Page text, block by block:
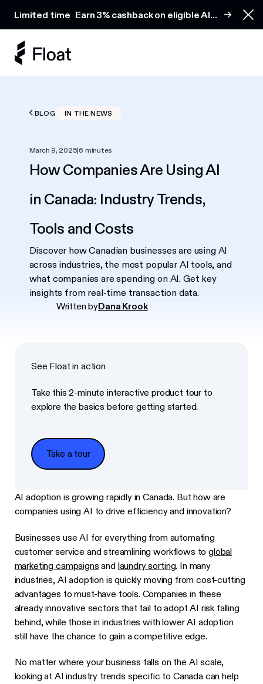
Limited time Earn 3% cashback on eligible AI
BLOG IN THE NEWS
March 9, 2025|6 minutes
How Companies Are Using AI
in Canada: Industry Trends,
Tools and Costs
Discover how Canadian businesses are using AI
across industries, the most popular AI tools, and
what companies are spending on AI. Get key
insights from real-time transaction data.
Written byDana Krook
See Float in action
Take this 2-minute interactive product tour to
explore the basics before getting started.
Take a tour
Take a tour
AI adoption is growing rapidly in Canada. But how are
companies using AI to drive efficiency and innovation?
Businesses use AI for everything from automating
customer service and streamlining workflows toglobal
marketing campaigns and laundry sorting. In many
industries, AI adoption is quickly moving from cost-cutting
advantages to must-have tools. Companies in these
already innovative sectors that fail to adopt AI risk falling
behind, while those in industries with lower AI adoption
still have the chance to gain a competitive edge.
No matter where your business falls on the AI scale,
looking at AI industry trends specific to Canada can help